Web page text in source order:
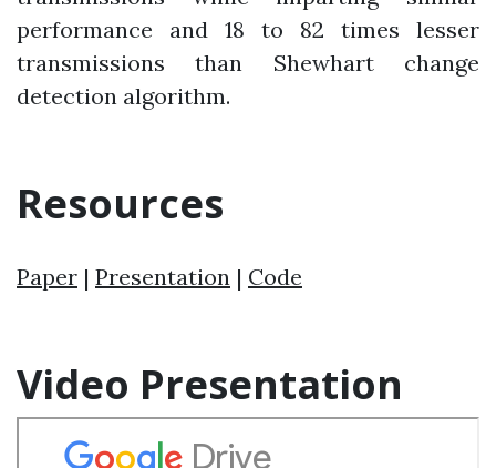
performance and 18 to 82 times lesser
transmissions than Shewhart change
detection algorithm.
Resources
Paper | Presentation | Code
Video Presentation